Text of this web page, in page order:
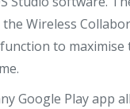
Wireless
to maximise
Google Play app